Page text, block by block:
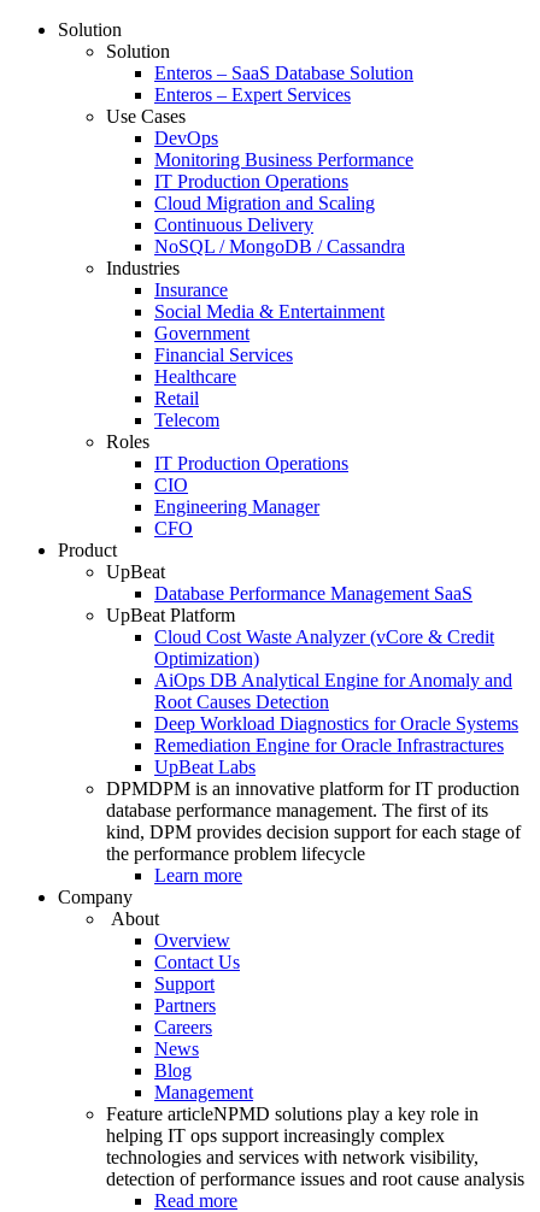
Solution
Solution
Enteros – SaaS Database Solution
Enteros – Expert Services
Use Cases
DevOps
Monitoring Business Performance
IT Production Operations
Cloud Migration and Scaling
Continuous Delivery
NoSQL / MongoDB / Cassandra
Industries
Insurance
Social Media & Entertainment
Government
Financial Services
Healthcare
Retail
Telecom
Roles
IT Production Operations
CIO
Engineering Manager
CFO
Product
UpBeat
Database Performance Management SaaS
UpBeat Platform
Cloud Cost Waste Analyzer (vCore & Credit
Optimization)
AiOps DB Analytical Engine for Anomaly and
Root Causes Detection
Deep Workload Diagnostics for Oracle Systems
Remediation Engine for Oracle Infrastractures
UpBeat Labs
DPMDPM is an innovative platform for IT production
database performance management. The first of its
kind, DPM provides decision support for each stage of
the performance problem lifecycle
Learn more
Company
About
Overview
Contact Us
Support
Partners
Careers
News
Blog
Management
Feature articleNPMD solutions play a key role in
helping IT ops support increasingly complex
technologies and services with network visibility,
detection of performance issues and root cause analysis
Read more